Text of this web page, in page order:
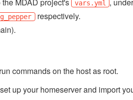
MDAD project's vars.yml ,
respectively.
commands on the host as root.
up your homeserver and import